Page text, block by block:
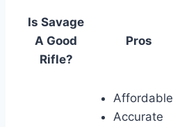
Is Savage
A Good
Rifle?
Pros
Affordable
Accurate